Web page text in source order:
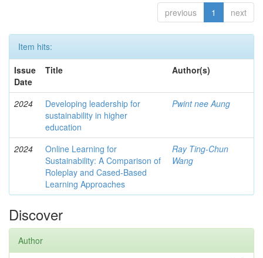
previous 1 next
Item hits:
Issue
Date
Title Author(s)
2024
Developing leadership for
sustainability in higher
education
Pwint nee Aung
2024
Online Learning for
Sustainability: A Comparison of
Roleplay and Cased-Based
Learning Approaches
Ray Ting-Chun
Wang
Discover
Author